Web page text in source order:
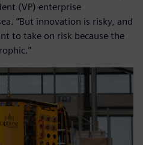
(VP) enterprise
“But innovation is risky, and
to take on risk because the